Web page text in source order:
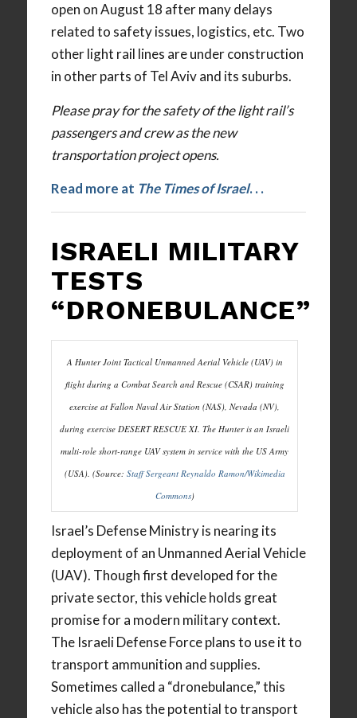
open on August 18 after many delays
related to safety issues, logistics, etc. Two
other light rail lines are under construction
in other parts of Tel Aviv and its suburbs.
Please pray for the safety of the light rail’s
passengers and crew as the new
transportation project opens.
Read more at The Times of Israel. . .
ISRAELI MILITARY
TESTS
“DRONEBULANCE”
A Hunter Joint Tactical Unmanned Aerial Vehicle (UAV) in
flight during a Combat Search and Rescue (CSAR) training
exercise at Fallon Naval Air Station (NAS), Nevada (NV),
during exercise DESERT RESCUE XI. The Hunter is an Israeli
multi-role short-range UAV system in service with the US Army
(USA). (Source: Staff Sergeant Reynaldo Ramon/Wikimedia
Commons)
Israel’s Defense Ministry is nearing its
deployment of an Unmanned Aerial Vehicle
(UAV). Though first developed for the
private sector, this vehicle holds great
promise for a modern military context.
The Israeli Defense Force plans to use it to
transport ammunition and supplies.
Sometimes called a “dronebulance,” this
vehicle also has the potential to transport